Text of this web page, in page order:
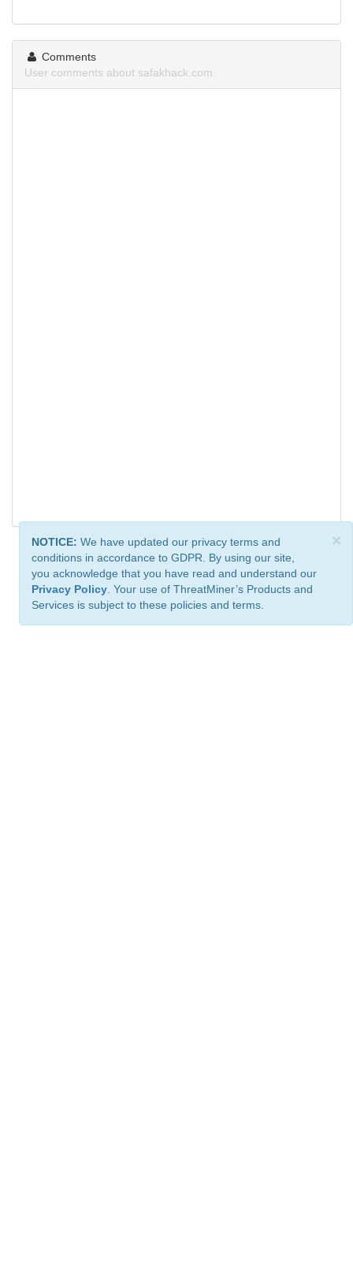
Comments
User comments about safakhack.com.
×
NOTICE: We have updated our privacy terms and
conditions in accordance to GDPR. By using our site,
you acknowledge that you have read and understand our
Privacy Policy . Your use of ThreatMiner’s Products and
Services is subject to these policies and terms.